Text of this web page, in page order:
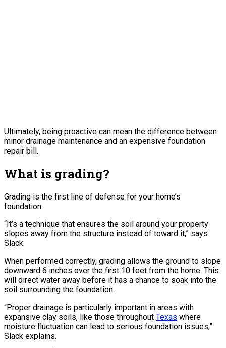
Ultimately, being proactive can mean the difference between
minor drainage maintenance and an expensive foundation
repair bill.
What is grading?
Grading is the first line of defense for your home’s
foundation.
“It’s a technique that ensures the soil around your property
slopes away from the structure instead of toward it,” says
Slack.
When performed correctly, grading allows the ground to slope
downward 6 inches over the first 10 feet from the home. This
will direct water away before it has a chance to soak into the
soil surrounding the foundation.
“Proper drainage is particularly important in areas with
expansive clay soils, like those throughout Texas where
moisture fluctuation can lead to serious foundation issues,”
Slack explains.